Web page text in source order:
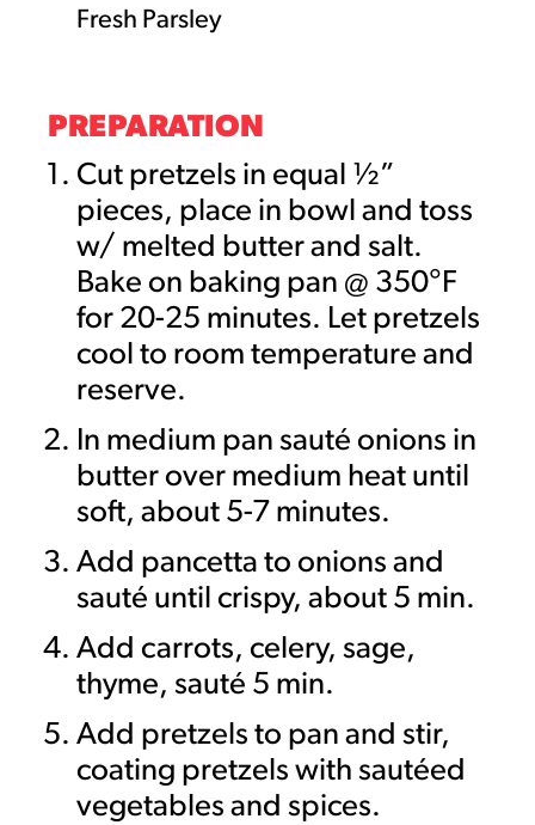
Fresh Parsley
PREPARATION
Cut pretzels in equal ½”
pieces, place in bowl and toss
w/ melted butter and salt.
Bake on baking pan @ 350°F
for 20-25 minutes. Let pretzels
cool to room temperature and
reserve.
In medium pan sauté onions in
butter over medium heat until
soft, about 5-7 minutes.
Add pancetta to onions and
sauté until crispy, about 5 min.
Add carrots, celery, sage,
thyme, sauté 5 min.
Add pretzels to pan and stir,
coating pretzels with sautéed
vegetables and spices.